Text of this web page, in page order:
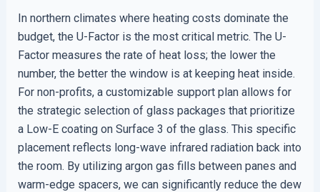
In northern climates where heating costs dominate the
budget, the U-Factor is the most critical metric. The U-
Factor measures the rate of heat loss; the lower the
number, the better the window is at keeping heat inside.
For non-profits, a customizable support plan allows for
the strategic selection of glass packages that prioritize
a Low-E coating on Surface 3 of the glass. This specific
placement reflects long-wave infrared radiation back into
the room. By utilizing argon gas fills between panes and
warm-edge spacers, we can significantly reduce the dew